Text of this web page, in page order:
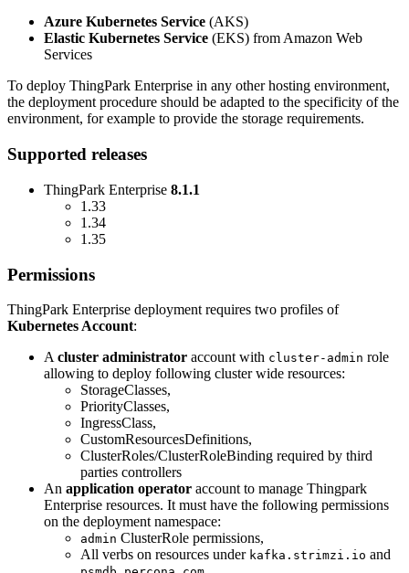
Azure Kubernetes Service (AKS)
Elastic Kubernetes Service (EKS) from Amazon Web
Services
To deploy ThingPark Enterprise in any other hosting environment,
the deployment procedure should be adapted to the specificity of the
environment, for example to provide the storage requirements.
Supported releases
ThingPark Enterprise 8.1.1
1.33
1.34
1.35
Permissions
ThingPark Enterprise deployment requires two profiles of
Kubernetes Account:
A cluster administrator account with cluster-admin role
allowing to deploy following cluster wide resources:
StorageClasses,
PriorityClasses,
IngressClass,
CustomResourcesDefinitions,
ClusterRoles/ClusterRoleBinding required by third
parties controllers
An application operator account to manage Thingpark
Enterprise resources. It must have the following permissions
on the deployment namespace:
admin ClusterRole permissions,
All verbs on resources under kafka.strimzi.io and